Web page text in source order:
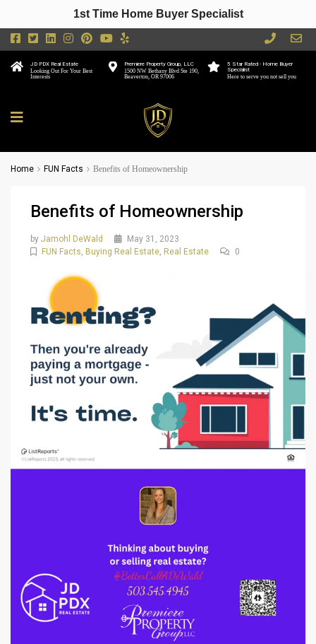
5 Star Rated - Home Buyer
Specialist
Here to serve you not sell you
Premiere Property Group, LLC
1500 NW Bethany Blvd Ste 190,
Beaverton, OR 97006
JD PDX Real Estate
Looking Out For Your Best
Interests
Home FUN Facts Benefits of Homeownership
Benefits of Homeownership
by Jamohl DeWald
May 31, 2023
FUN Facts Buying Real Estate Real Estate 0
1st Time Home Buyer Specialist